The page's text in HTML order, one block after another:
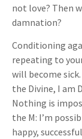
not love? Then
damnation?
Conditioning
repeating to
will become
the Divine, I am
Nothing is
the M: I’m
happy,